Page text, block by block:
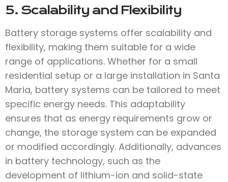
5. Scalability and Flexibility
Battery storage systems offer scalability and
flexibility, making them suitable for a wide
range of applications. Whether for a small
residential setup or a large installation in Santa
Maria, battery systems can be tailored to meet
specific energy needs. This adaptability
ensures that as energy requirements grow or
change, the storage system can be expanded
or modified accordingly. Additionally, advances
in battery technology, such as the
development of lithium-ion and solid-state